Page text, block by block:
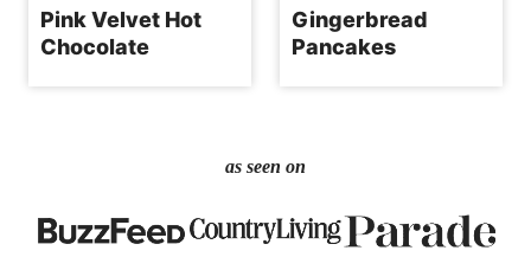
Pink Velvet Hot
Chocolate
Gingerbread
Pancakes
as seen on